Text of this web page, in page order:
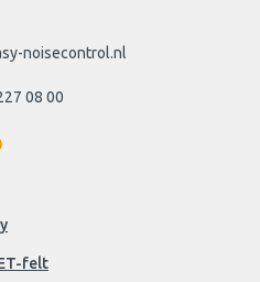
noisecontrol.nl
08 00
felt